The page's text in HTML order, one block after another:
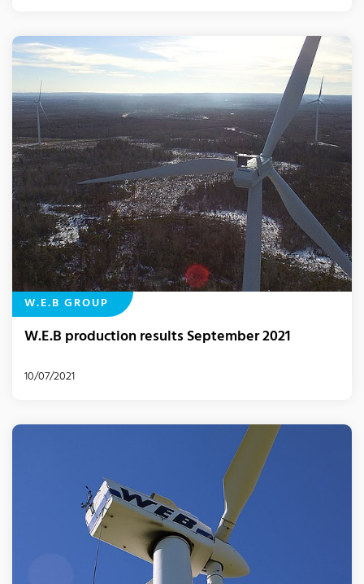
W.E.B GROUP
W.E.B production results September 2021
10/07/2021